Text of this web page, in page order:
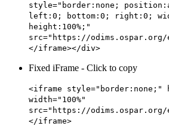
style="border:none;
left:0; bottom:0; right:0;
height:100%;"
src="https://odims.ospar.org/
</iframe></div>
Fixed iFrame - Click to copy
<iframe style="border:none;"
width="100%"
src="https://odims.ospar.org/
</iframe>